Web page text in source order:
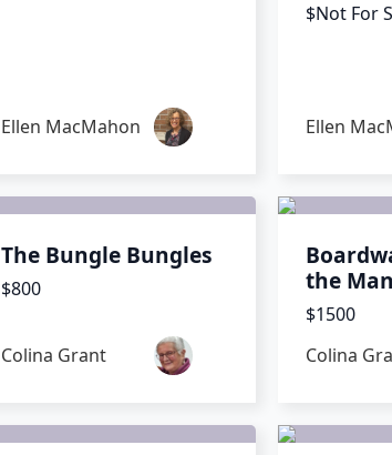
Ellen MacMahon
$Not For
Ellen
The Bungle Bungles
$800
Colina Grant
the
$1500
Colina